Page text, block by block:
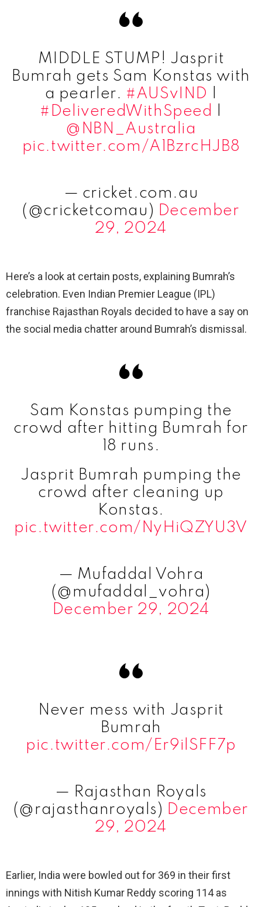
MIDDLE STUMP! Jasprit
Bumrah gets Sam Konstas with
a pearler. #AUSvIND
#DeliveredWithSpeed
@NBN_Australia
pic.twitter.com/A1BzrcHJB8
— cricket.com.au
(@cricketcomau) December
29, 2024
Here’s a look at certain posts, explaining Bumrah’s
celebration. Even Indian Premier League (IPL)
franchise Rajasthan Royals decided to have a say on
the social media chatter around Bumrah’s dismissal.
Sam Konstas pumping the
crowd after hitting Bumrah for
18 runs.
Jasprit Bumrah pumping the
crowd after cleaning up
Konstas.
pic.twitter.com/NyHiQZYU3V
— Mufaddal Vohra
(@mufaddal_vohra)
December 29, 2024
Never mess with Jasprit
Bumrah
pic.twitter.com/Er9ilSFF7p
— Rajasthan Royals
(@rajasthanroyals) December
29, 2024
Earlier, India were bowled out for 369 in their first
innings with Nitish Kumar Reddy scoring 114 as